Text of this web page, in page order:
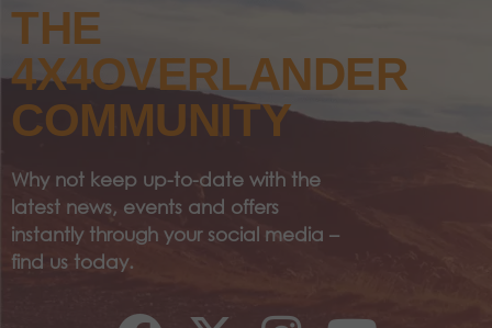
THE
4X4OVERLANDER
COMMUNITY
Why not keep up-to-date with the
latest news, events and offers
instantly through your social media –
find us today.